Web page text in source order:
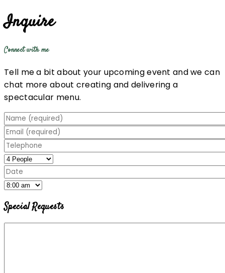
Inquire
Connect with me
Tell me a bit about your upcoming event and we can
chat more about creating and delivering a
spectacular menu.
Special Requests